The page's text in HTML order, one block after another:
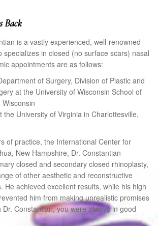
Back
is a vastly experienced, well-renowned
specializes in closed (no surface scars) nasal
appointments are as follows:
of Surgery, Division of Plastic and
at the University of Wisconsin School of
the University of Virginia in Charlottesville,
of practice, the International Center for
New Hampshire, Dr. Constantian
closed and secondary closed rhinoplasty,
of other aesthetic and reconstructive
He achieved excellent results, while his high
him from making unrealistic promises
Constantian, you were always in good